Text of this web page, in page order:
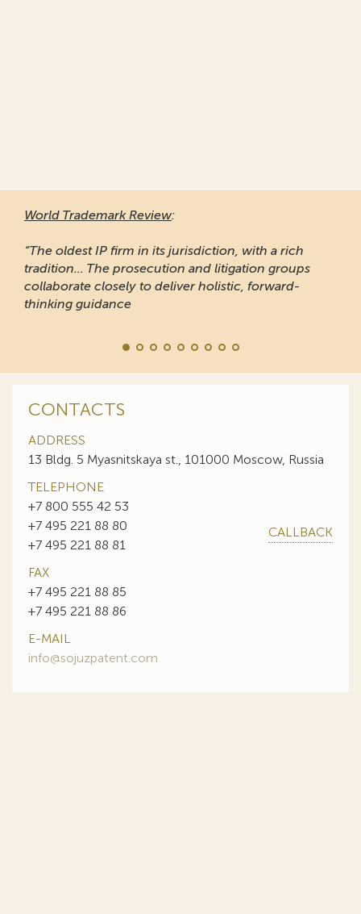
World Trademark Review:
“The oldest IP firm in its jurisdiction, with a rich
tradition... The prosecution and litigation groups
collaborate closely to deliver holistic, forward-
thinking guidance
CONTACTS
ADDRESS
13 Bldg. 5 Myasnitskaya st., 101000 Moscow, Russia
TELEPHONE
+7 800 555 42 53
+7 495 221 88 80
+7 495 221 88 81
CALLBACK
FAX
+7 495 221 88 85
+7 495 221 88 86
E-MAIL
info@sojuzpatent.com